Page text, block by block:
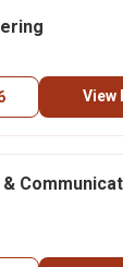
View